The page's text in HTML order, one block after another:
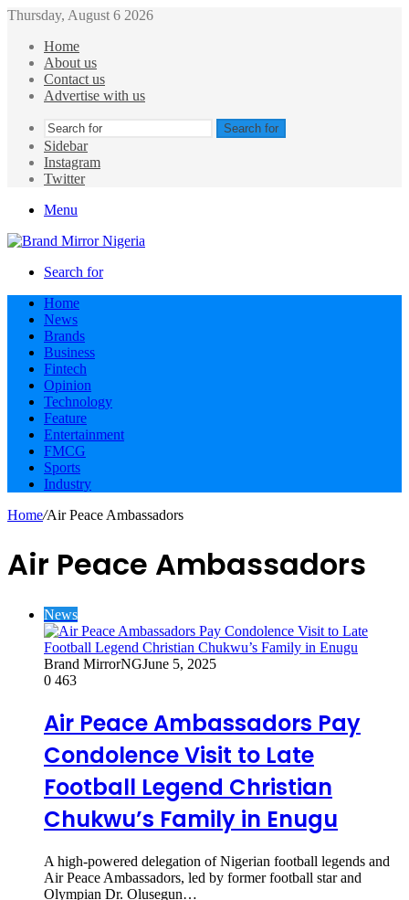
Thursday, August 6 2026
Home
About us
Contact us
Advertise with us
Search for
Sidebar
Instagram
Twitter
Menu
Search for
Home
News
Brands
Business
Fintech
Opinion
Technology
Feature
Entertainment
FMCG
Sports
Industry
Home/Air Peace Ambassadors
Air Peace Ambassadors
News
Brand MirrorNGJune 5, 2025
0 463
Air Peace Ambassadors Pay
Condolence Visit to Late
Football Legend Christian
Chukwu’s Family in Enugu
A high-powered delegation of Nigerian football legends and
Air Peace Ambassadors, led by former football star and
Olympian Dr. Olusegun…